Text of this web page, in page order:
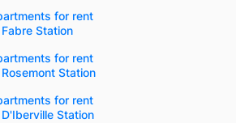
for rent
Station
for rent
Station
for rent
Station